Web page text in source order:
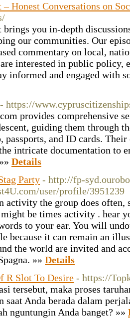
Honest Conversations on
brings you in-depth
our communities. Our
commentary on local,
interested in public policy,
informed and engaged with
- https://
provides comprehensive
guiding them through
and ID cards.
intricate documentation to
Details
Party - http://fp-
user/profile/3951239
the group does often,
be times activity . hear
to your ear. You will
because it can remain an
the world are invited and
»» Details
R Slot To Desire - https://
tersebut, maka proses
saat Anda berada dalam
nguntungin Anda banget? »»